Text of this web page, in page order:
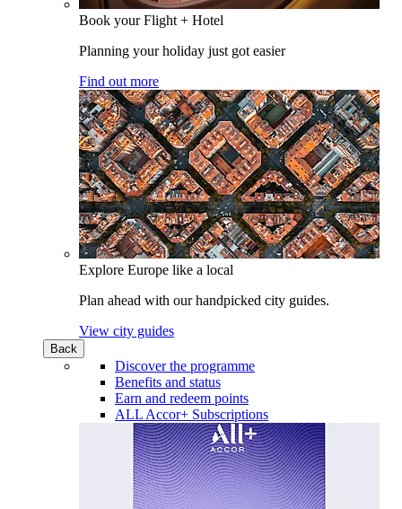
Book your Flight + Hotel
Planning your holiday just got easier
Find out more
Explore Europe like a local
Plan ahead with our handpicked city guides.
View city guides
Back
Discover the programme
Benefits and status
Earn and redeem points
ALL Accor+ Subscriptions